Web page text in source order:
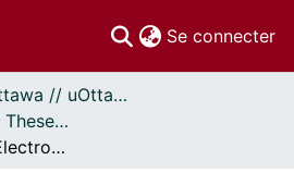
Se connecter
Thèses uOttawa // uOttawa Theses
- Thèses, 2011 - // Theses, 2011 -
A Unipolar Pulse Electromagnetic Field Apparatus for Magnetic Therapy: Design, Simulation and Development